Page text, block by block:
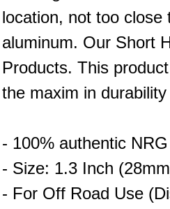
location, not too close
aluminum. Our Short
Products. This
the maxim in
- 100% authentic
- Size: 1.3 Inch
- For Off Road Use